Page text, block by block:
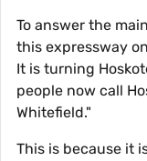
To answer the
this expressway
It is turning
people now call
Whitefield."
This is because it